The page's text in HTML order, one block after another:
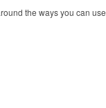
the ways you can